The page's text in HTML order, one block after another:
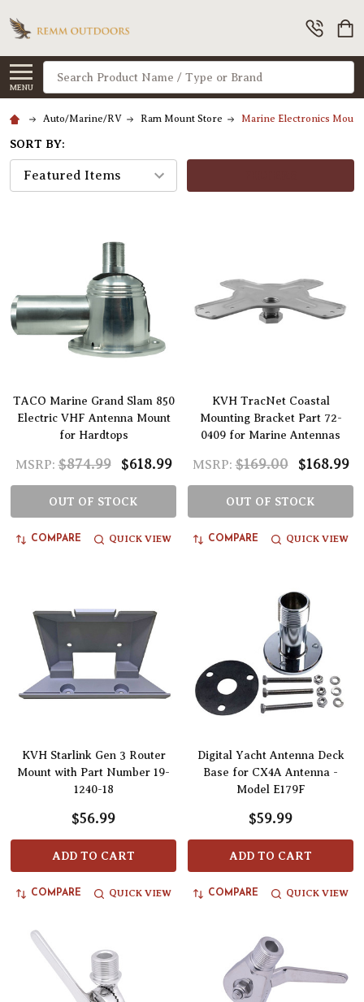
MENU
Search
Auto/Marine/RV Ram Mount Store Marine Electronics
SORT BY:
TACO Marine Grand Slam 850
Electric VHF Antenna Mount
for Hardtops
MSRP: $874.99 $618.99
OUT OF STOCK
COMPARE QUICK VIEW
KVH TracNet Coastal
Mounting Bracket Part 72-
0409 for Marine Antennas
MSRP: $169.00 $168.99
OUT OF STOCK
COMPARE QUICK VIEW
KVH Starlink Gen 3 Router
Mount with Part Number 19-
1240-18
$56.99
ADD TO CART
COMPARE QUICK VIEW
Digital Yacht Antenna Deck
Base for CX4A Antenna -
Model E179F
$59.99
ADD TO CART
COMPARE QUICK VIEW